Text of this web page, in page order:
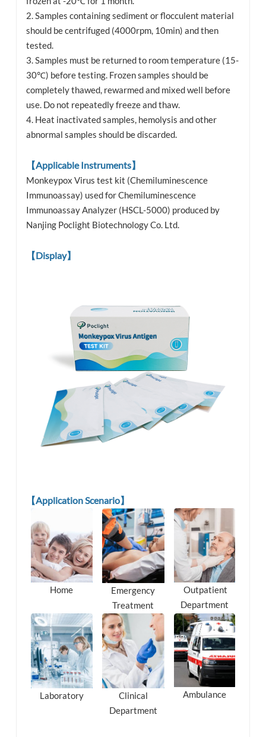
2. Samples containing sediment or flocculent material
should be centrifuged (4000rpm, 10min) and then
tested.
3. Samples must be returned to room temperature (15-
30℃) before testing. Frozen samples should be
completely thawed, rewarmed and mixed well before
use. Do not repeatedly freeze and thaw.
4. Heat inactivated samples, hemolysis and other
abnormal samples should be discarded.
【Applicable Instruments】
Monkeypox Virus test kit (Chemiluminescence
Immunoassay) used for Chemiluminescence
Immunoassay Analyzer (HSCL-5000) produced by
Nanjing Poclight Biotechnology Co. Ltd.
【Display】
【Application Scenario】
Home
Emergency
Treatment
Outpatient
Department
Laboratory
Clinical
Department
Ambulance